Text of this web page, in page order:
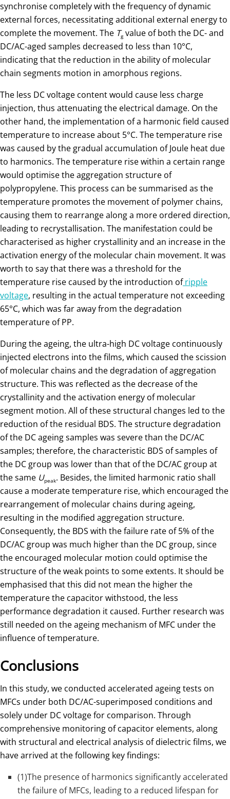
synchronise completely with the frequency of dynamic
external forces, necessitating additional external energy to
complete the movement. The Tgvalue of both the DC- and
DC/AC-aged samples decreased to less than 10°C,
indicating that the reduction in the ability of molecular
chain segments motion in amorphous regions.
The less DC voltage content would cause less charge
injection, thus attenuating the electrical damage. On the
other hand, the implementation of a harmonic field caused
temperature to increase about 5°C. The temperature rise
was caused by the gradual accumulation of Joule heat due
to harmonics. The temperature rise within a certain range
would optimise the aggregation structure of
polypropylene. This process can be summarised as the
temperature promotes the movement of polymer chains,
causing them to rearrange along a more ordered direction,
leading to recrystallisation. The manifestation could be
characterised as higher crystallinity and an increase in the
activation energy of the molecular chain movement. It was
worth to say that there was a threshold for the
temperature rise caused by the introduction ofripple
voltage, resulting in the actual temperature not exceeding
65°C, which was far away from the degradation
temperature of PP.
During the ageing, the ultra-high DC voltage continuously
injected electrons into the films, which caused the scission
of molecular chains and the degradation of aggregation
structure. This was reflected as the decrease of the
crystallinity and the activation energy of molecular
segment motion. All of these structural changes led to the
reduction of the residual BDS. The structure degradation
of the DC ageing samples was severe than the DC/AC
samples; therefore, the characteristic BDS of samples of
the DC group was lower than that of the DC/AC group at
the same Upeak. Besides, the limited harmonic ratio shall
cause a moderate temperature rise, which encouraged the
rearrangement of molecular chains during ageing,
resulting in the modified aggregation structure.
Consequently, the BDS with the failure rate of 5% of the
DC/AC group was much higher than the DC group, since
the encouraged molecular motion could optimise the
structure of the weak points to some extents. It should be
emphasised that this did not mean the higher the
temperature the capacitor withstood, the less
performance degradation it caused. Further research was
still needed on the ageing mechanism of MFC under the
influence of temperature.
Conclusions
In this study, we conducted accelerated ageing tests on
MFCs under both DC/AC-superimposed conditions and
solely under DC voltage for comparison. Through
comprehensive monitoring of capacitor elements, along
with structural and electrical analysis of dielectric films, we
have arrived at the following key findings:
(1)The presence of harmonics significantly accelerated
the failure of MFCs, leading to a reduced lifespan for